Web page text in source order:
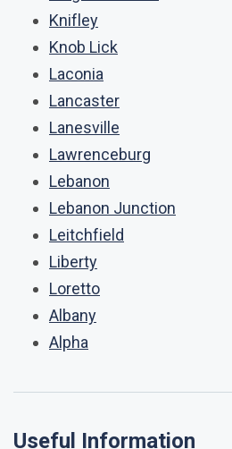
Knifley
Knob Lick
Laconia
Lancaster
Lanesville
Lawrenceburg
Lebanon
Lebanon Junction
Leitchfield
Liberty
Loretto
Albany
Alpha
Useful Information